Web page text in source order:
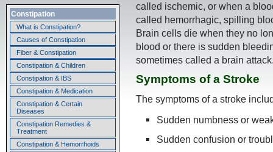
Constipation
What is Constipation?
Causes of Constipation
Fiber & Constipation
Constipation & Children
Constipation & IBS
Constipation & Medication
Constipation & Certain
Diseases
Constipation Remedies &
Treatment
Constipation & Hemorrhoids
called ischemic, or when a
called hemorrhagic, spilling
Brain cells die when they no
blood or there is sudden
sometimes called a brain
Symptoms of a Stroke
The symptoms of a stroke
Sudden numbness or
Sudden confusion or